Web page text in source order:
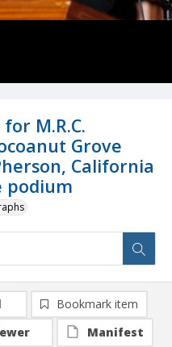
M.R.C.
Grove
California
podium
Bookmark item
Manifest